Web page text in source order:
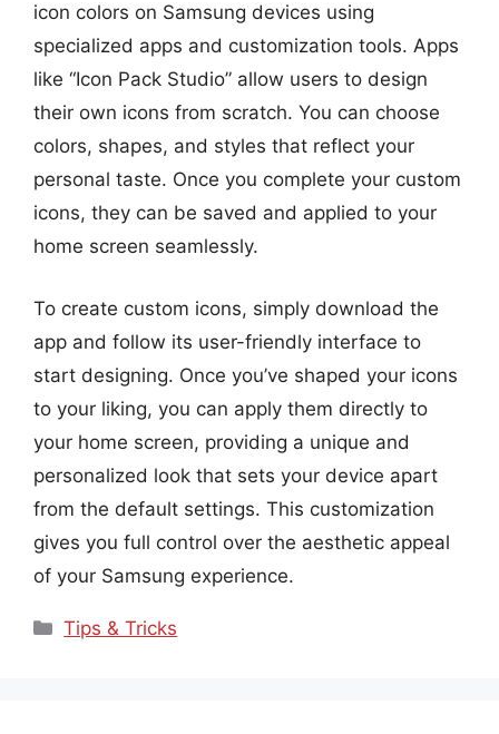
icon colors on Samsung devices using
specialized apps and customization tools. Apps
like “Icon Pack Studio” allow users to design
their own icons from scratch. You can choose
colors, shapes, and styles that reflect your
personal taste. Once you complete your custom
icons, they can be saved and applied to your
home screen seamlessly.
To create custom icons, simply download the
app and follow its user-friendly interface to
start designing. Once you’ve shaped your icons
to your liking, you can apply them directly to
your home screen, providing a unique and
personalized look that sets your device apart
from the default settings. This customization
gives you full control over the aesthetic appeal
of your Samsung experience.
Categories
Tips & Tricks